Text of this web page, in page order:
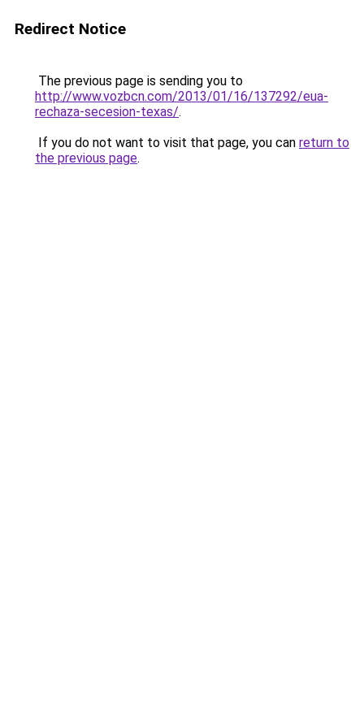
Redirect Notice
The previous page is sending you to
http://www.vozbcn.com/2013/01/16/137292/eua-
rechaza-secesion-texas/.
If you do not want to visit that page, you can return to
the previous page.